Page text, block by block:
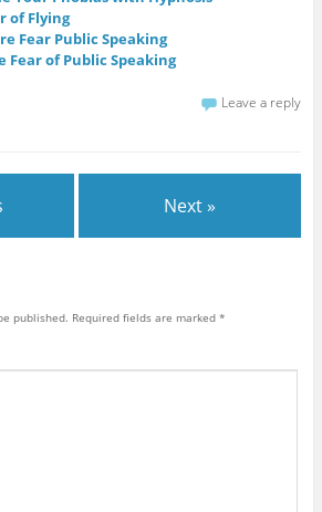
of Flying
Fear Public Speaking
Fear of Public Speaking
Leave a reply
Next »
published. Required fields are marked *